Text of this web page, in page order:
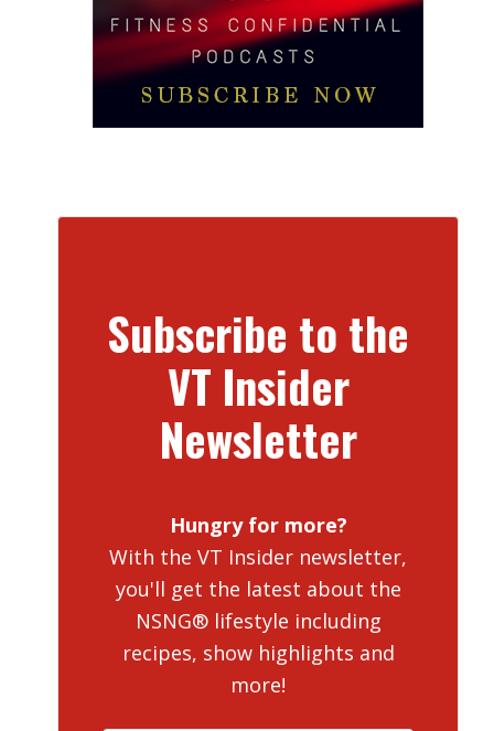
Subscribe to the
VT Insider
Newsletter
Hungry for more?
With the VT Insider newsletter,
you'll get the latest about the
NSNG® lifestyle including
recipes, show highlights and
more!